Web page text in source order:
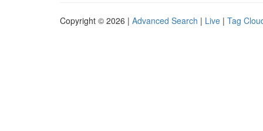
Copyright © 2026 | Advanced Search | Live | Tag